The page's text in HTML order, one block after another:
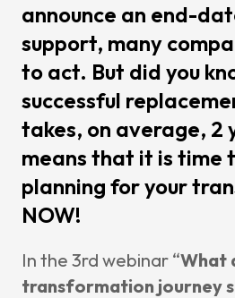
announce an end-
support, many
to act. But did you
successful
takes, on average, 2
means that it is time
planning for your
NOW!
In the 3rd webinar “What
transformation journey